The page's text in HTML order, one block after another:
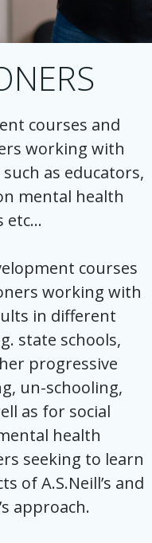
courses and
working with
as educators,
mental health
etc…
courses
working with
in different
state schools,
progressive
un-schooling,
as for social
health
seeking to learn
of A.S.Neill’s and
approach.